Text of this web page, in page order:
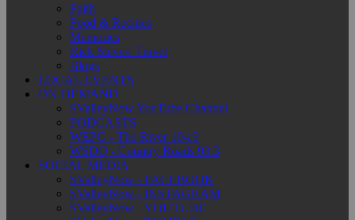
Faith
Food & Recipes
Memories
Rick Steves’ Travel
Blogs
LOCAL EVENTS
ON-DEMAND
SValleyNow YouTube Channel
PODCASTS
WEPG - The River 104.9
WSDQ - Country Roads 93.3
SOCIAL MEDIA
SValleyNow - FACEBOOK
SValleyNow - INSTAGRAM
SValleyNow - YOUTUBE